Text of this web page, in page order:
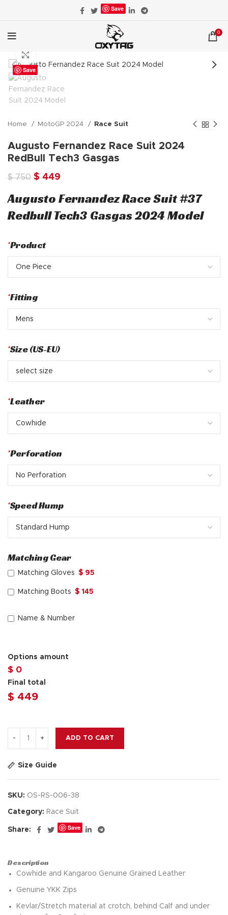
Save
0
Save
Home MotoGP 2024 Race Suit
Augusto Fernandez Race Suit 2024
RedBull Tech3 Gasgas
$750 Original
was:
$ 449
is:
Augusto Fernandez Race Suit #37
Redbull Tech3 Gasgas 2024 Model
*Product
*Fitting
*Size (US-EU)
*Leather
*Perforation
*Speed Hump
Matching Gear
Matching Gloves $ 95
Matching Boots $ 145
Name & Number
Options amount
$ 0
Final total
$ 449
ADD TO CART
Size Guide
SKU: OS-RS-006-38
Category: Race Suit
Share: Save
Description
Cowhide and Kangaroo Genuine Grained Leather
Genuine YKK Zips
Kevlar/Stretch material at crotch, behind Calf and under